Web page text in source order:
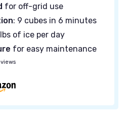
for off-grid use
: 9 cubes in 6 minutes
of ice per day
for easy maintenance